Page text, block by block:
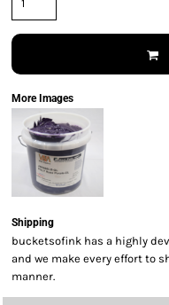
More Images
Shipping
bucketsofink has a highly
and we make every effort to
manner.